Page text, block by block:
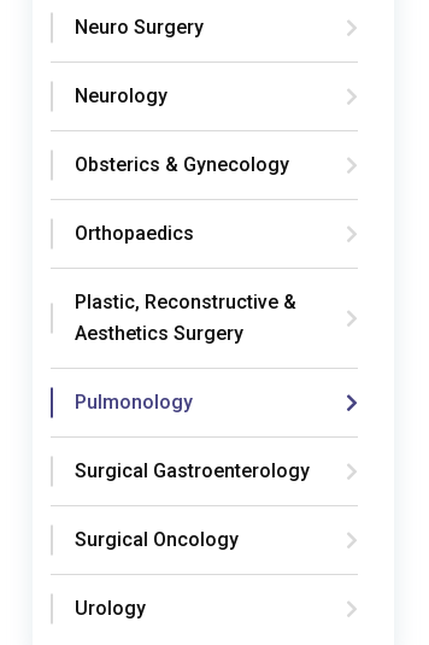
Neuro Surgery
Neurology
Obsterics & Gynecology
Orthopaedics
Plastic, Reconstructive &
Aesthetics Surgery
Pulmonology
Surgical Gastroenterology
Surgical Oncology
Urology